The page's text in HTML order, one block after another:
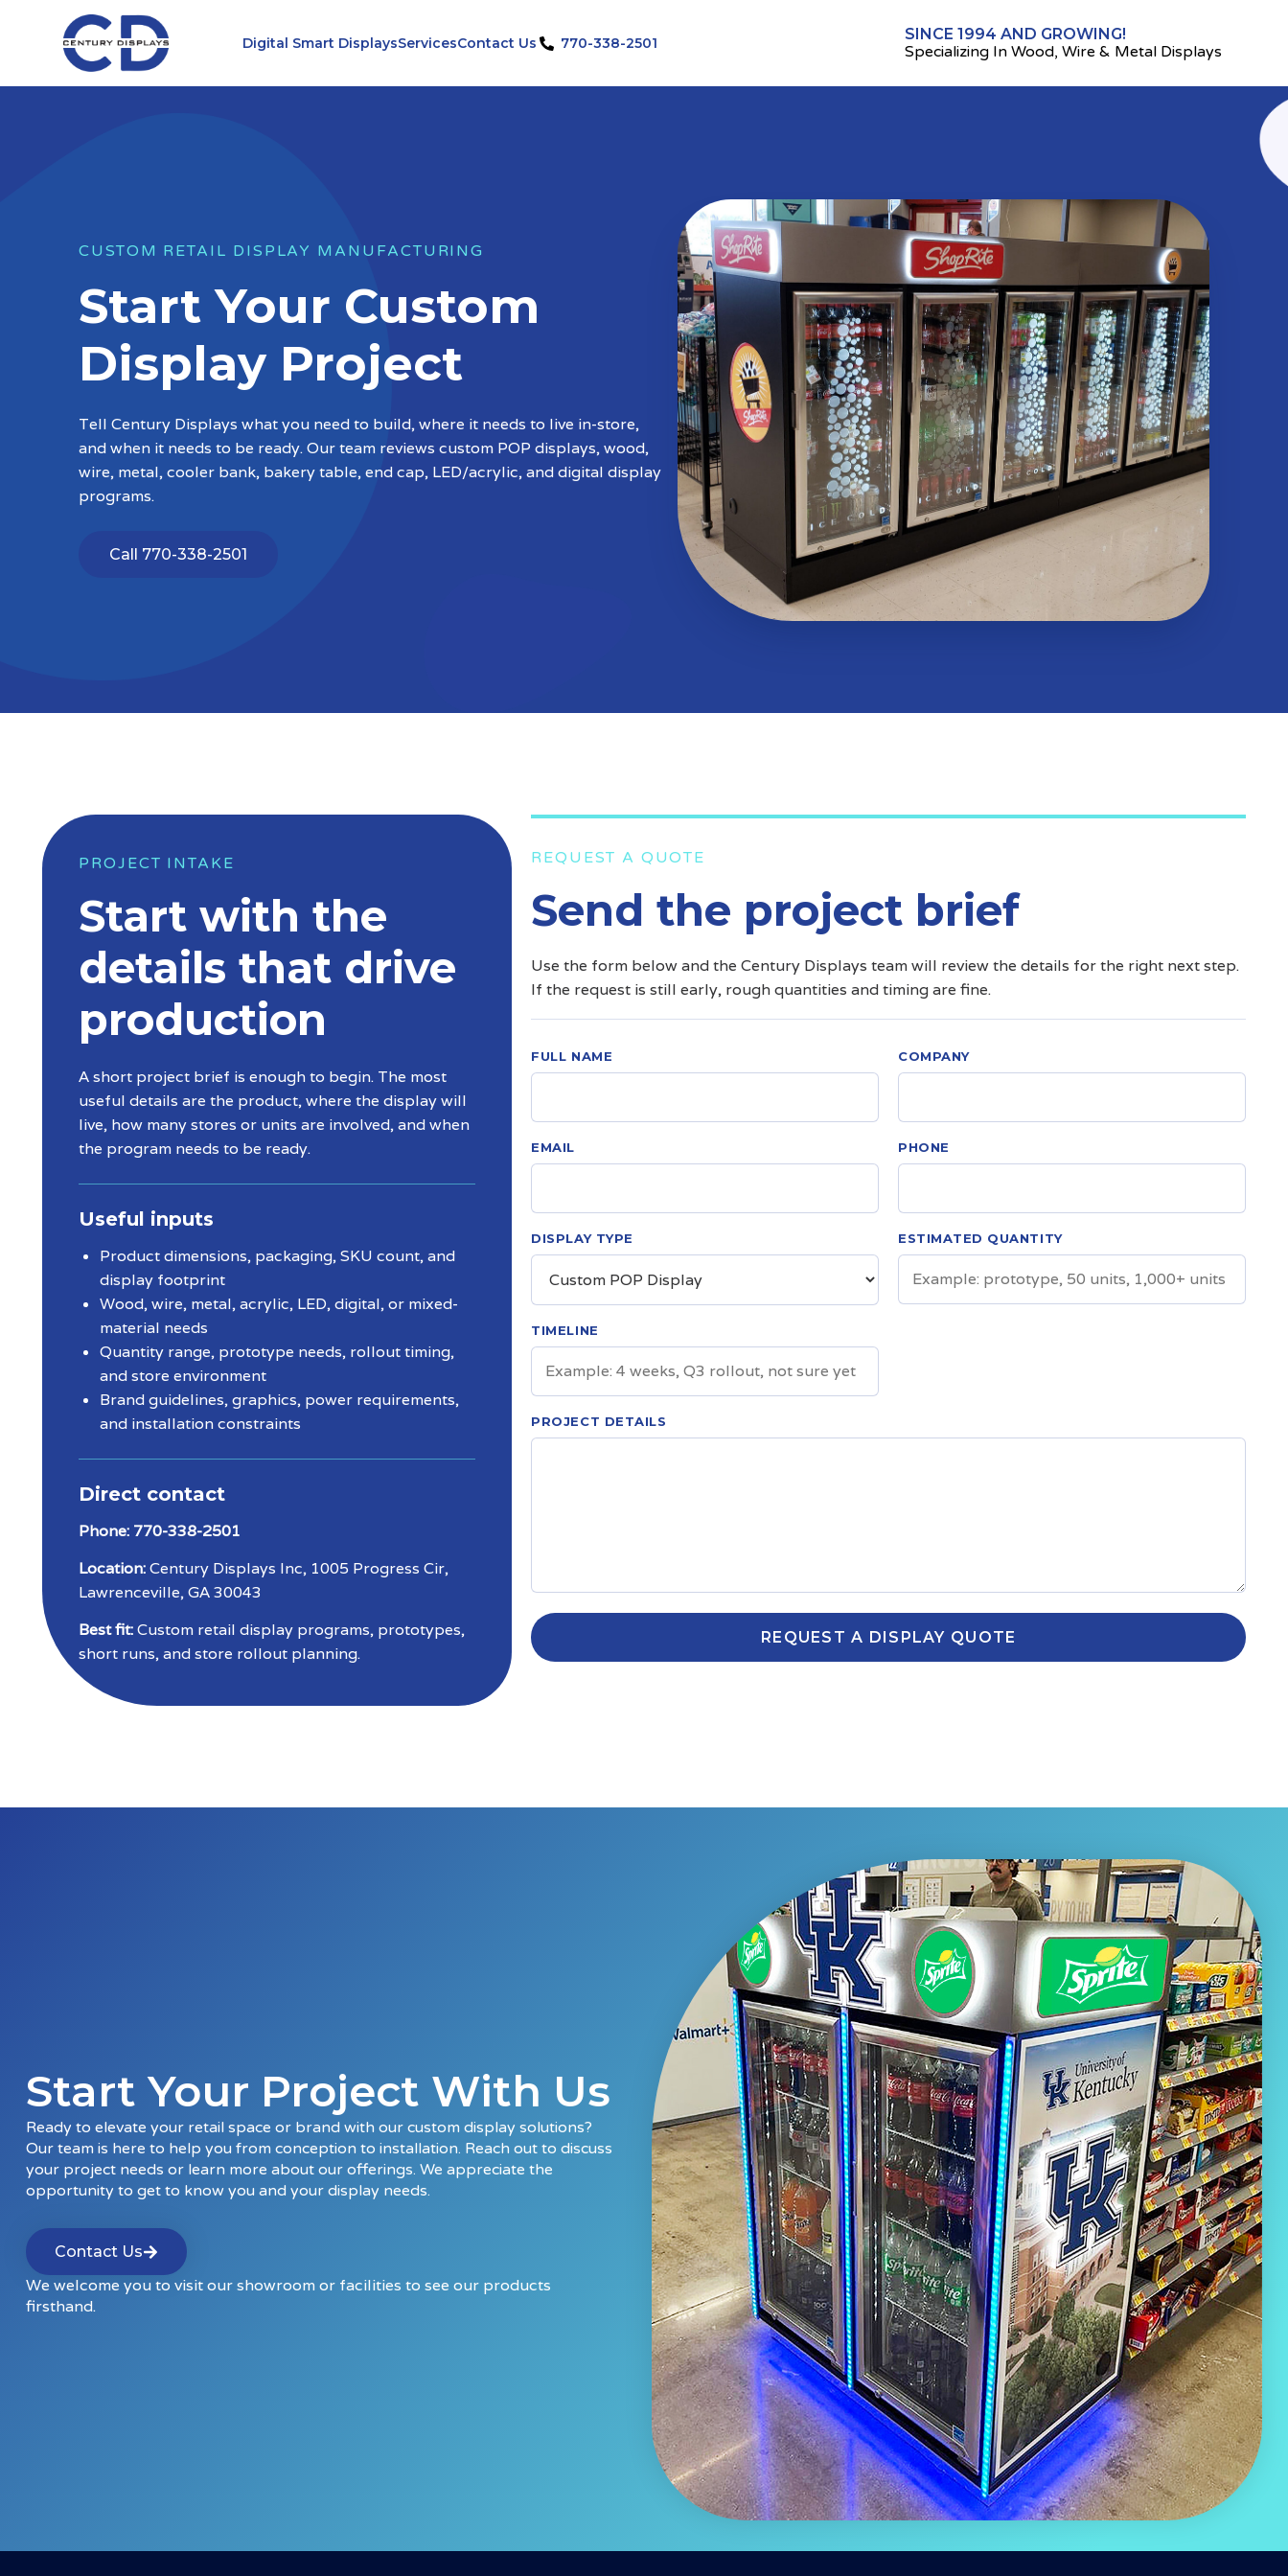
Digital Smart DisplaysServicesContact Us 770-338-2501 SINCE 1994 AND GROWING!
Specializing In Wood, Wire & Metal Displays
CUSTOM RETAIL DISPLAY MANUFACTURING
Start Your Custom
Display Project
Tell Century Displays what you need to build, where it needs to live in-store,
and when it needs to be ready. Our team reviews custom POP displays, wood,
wire, metal, cooler bank, bakery table, end cap, LED/acrylic, and digital display
programs.
Call 770-338-2501
PROJECT INTAKE
Start with the
details that drive
production
A short project brief is enough to begin. The most
useful details are the product, where the display will
live, how many stores or units are involved, and when
the program needs to be ready.
Useful inputs
Product dimensions, packaging, SKU count, and
display footprint
Wood, wire, metal, acrylic, LED, digital, or mixed-
material needs
Quantity range, prototype needs, rollout timing,
and store environment
Brand guidelines, graphics, power requirements,
and installation constraints
Direct contact
Phone: 770-338-2501
Location:Century Displays Inc, 1005 Progress Cir,
Lawrenceville, GA 30043
Best fit:Custom retail display programs, prototypes,
short runs, and store rollout planning.
REQUEST A QUOTE
Send the project brief
Use the form below and the Century Displays team will review the details for the right next step.
If the request is still early, rough quantities and timing are fine.
FULL NAME COMPANY
EMAIL PHONE
DISPLAY TYPE ESTIMATED QUANTITY
TIMELINE
PROJECT DETAILS
REQUEST A DISPLAY QUOTE
Start Your Project With Us
Ready to elevate your retail space or brand with our custom display solutions?
Our team is here to help you from conception to installation. Reach out to discuss
your project needs or learn more about our offerings. We appreciate the
opportunity to get to know you and your display needs.
Contact Us
We welcome you to visit our showroom or facilities to see our products
firsthand.